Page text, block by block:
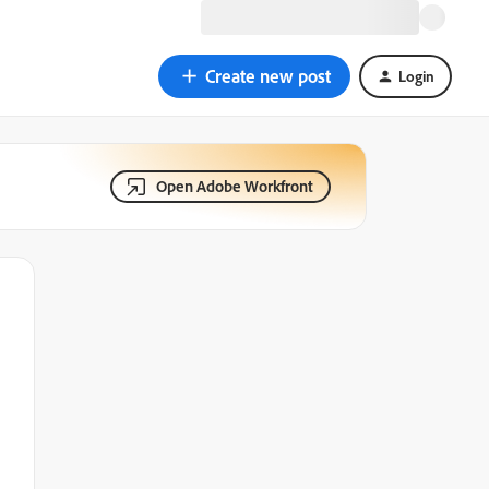
Create new post Login
Open Adobe Workfront